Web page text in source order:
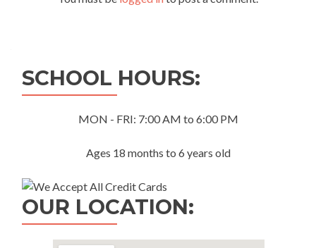
SCHOOL HOURS:
MON - FRI: 7:00 AM to 6:00 PM
Ages 18 months to 6 years old
OUR LOCATION: